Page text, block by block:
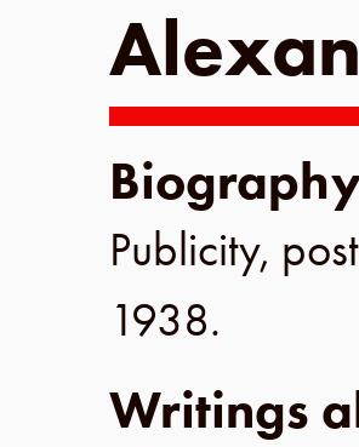
Publicity,
1938.
Writings